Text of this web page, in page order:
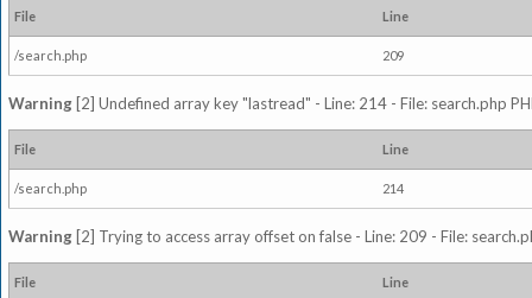
File Line
/search.php 209
Warning [2] Undefined array key "lastread" - Line: 214 - File: search.php
File Line
/search.php 214
Warning [2] Trying to access array offset on false - Line: 209 - File:
File Line